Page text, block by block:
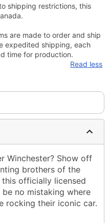
shipping restrictions, this
are made to order and ship
expedited shipping, each
time for production.
Read less
Winchester? Show off
brothers of the
officially licensed
no mistaking where
rocking their iconic car.